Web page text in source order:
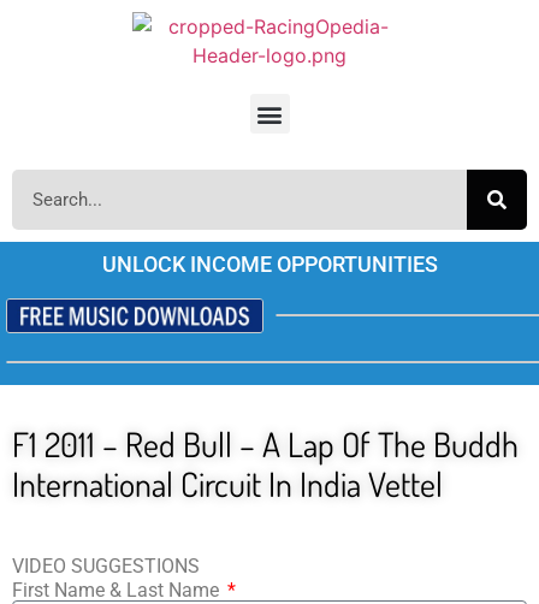
UNLOCK INCOME OPPORTUNITIES
F1 2011 – Red Bull – A Lap Of The Buddh
International Circuit In India Vettel
VIDEO SUGGESTIONS
First Name & Last Name